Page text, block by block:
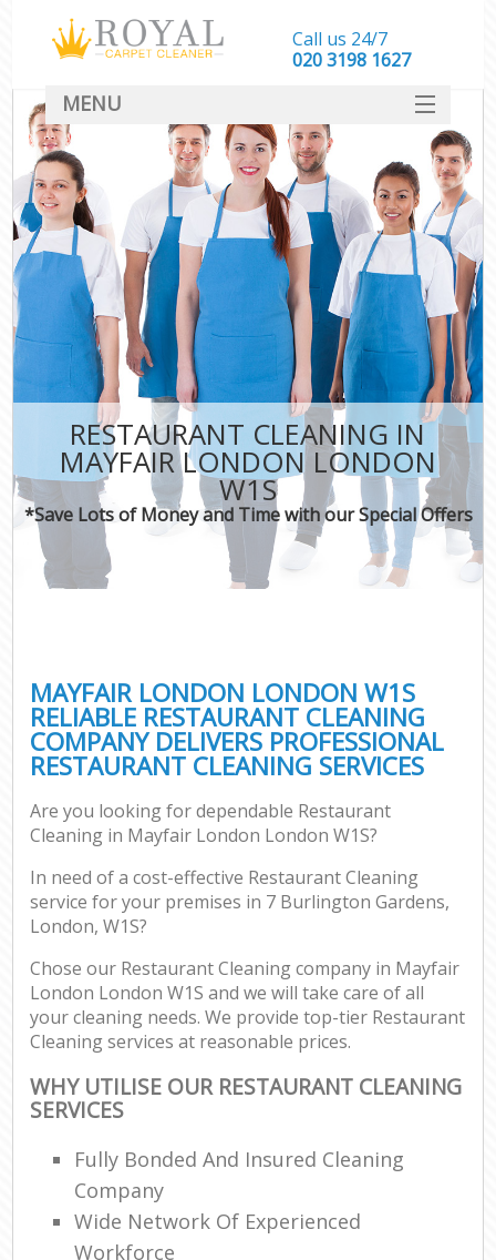
RESTAURANT CLEANING IN
MAYFAIR LONDON LONDON
W1S
*Save Lots of Money and Time with our Special Offers
MAYFAIR LONDON LONDON W1S
RELIABLE RESTAURANT CLEANING
COMPANY DELIVERS PROFESSIONAL
RESTAURANT CLEANING SERVICES
Are you looking for dependable Restaurant
Cleaning in Mayfair London London W1S?
In need of a cost-effective Restaurant Cleaning
service for your premises in 7 Burlington Gardens,
London, W1S?
Chose our Restaurant Cleaning company in Mayfair
London London W1S and we will take care of all
your cleaning needs. We provide top-tier Restaurant
Cleaning services at reasonable prices.
WHY UTILISE OUR RESTAURANT CLEANING
SERVICES
Fully Bonded And Insured Cleaning
Company
Wide Network Of Experienced
Workforce
Call us 24/7
‎020 3198 1627
MENU
SERVICES
HOME
DEALS
FAQ
CONTACT